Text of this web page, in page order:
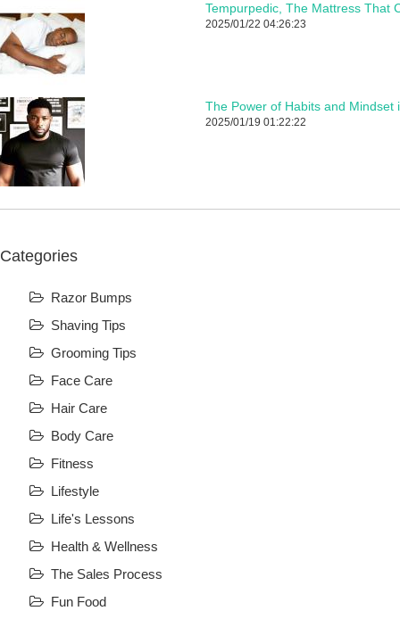
Tempurpedic, The Mattress That
2025/01/22 04:26:23
The Power of Habits and Mindset
2025/01/19 01:22:22
Categories
Razor Bumps
Shaving Tips
Grooming Tips
Face Care
Hair Care
Body Care
Fitness
Lifestyle
Life's Lessons
Health & Wellness
The Sales Process
Fun Food